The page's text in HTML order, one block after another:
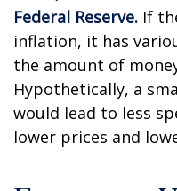
Federal Reserve. If
inflation, it has
the amount of
Hypothetically, a
would lead to less
lower prices and